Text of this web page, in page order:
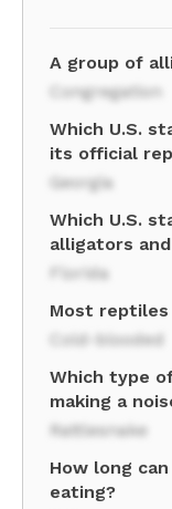
A group of
Congregation
Which U.S.
its official
Georgia
Which U.S.
alligators
Florida
Most
Cold-blooded
Which type
making a
Rattlesnake
How long
eating?